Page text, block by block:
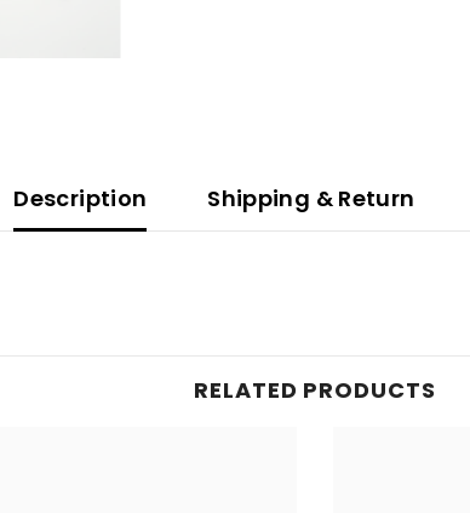
Description Shipping & Return
RELATED PRODUCTS